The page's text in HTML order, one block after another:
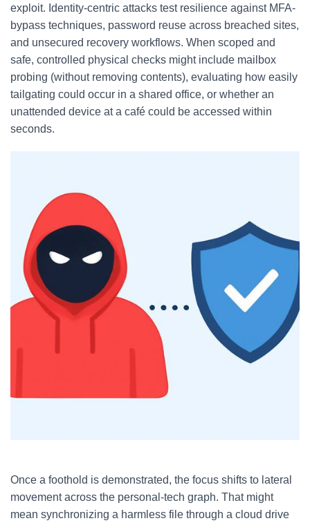
exploit. Identity-centric attacks test resilience against MFA-
bypass techniques, password reuse across breached sites,
and unsecured recovery workflows. When scoped and
safe, controlled physical checks might include mailbox
probing (without removing contents), evaluating how easily
tailgating could occur in a shared office, or whether an
unattended device at a café could be accessed within
seconds.
Once a foothold is demonstrated, the focus shifts to lateral
movement across the personal-tech graph. That might
mean synchronizing a harmless file through a cloud drive